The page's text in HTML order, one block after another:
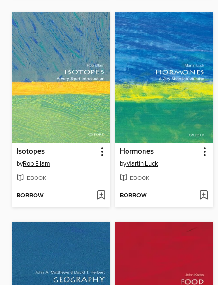
Isotopes
byRob Ellam
EBOOK
BORROW
Hormones
byMartin Luck
EBOOK
BORROW